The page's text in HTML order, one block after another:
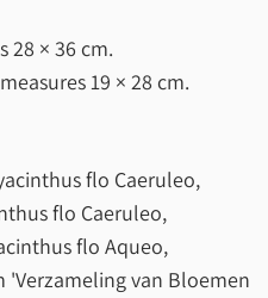
28 × 36 cm.
19 × 28 cm.
flo Caeruleo,
flo Caeruleo,
flo Aqueo,
van Bloemen